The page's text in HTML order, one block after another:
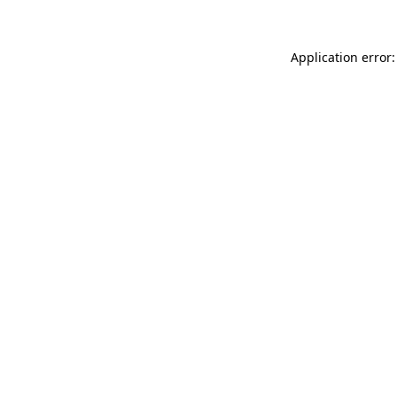
Application